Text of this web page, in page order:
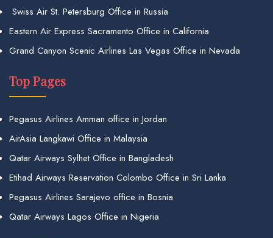
Swiss Air St. Petersburg Office in Russia
Eastern Air Express Sacramento Office in California
Grand Canyon Scenic Airlines Las Vegas Office in Nevada
Top Pages
Pegasus Airlines Amman office in Jordan
AirAsia Langkawi Office in Malaysia
Qatar Airways Sylhet Office in Bangladesh
Etihad Airways Reservation Colombo Office in Sri Lanka
Pegasus Airlines Sarajevo office in Bosnia
Qatar Airways Lagos Office in Nigeria